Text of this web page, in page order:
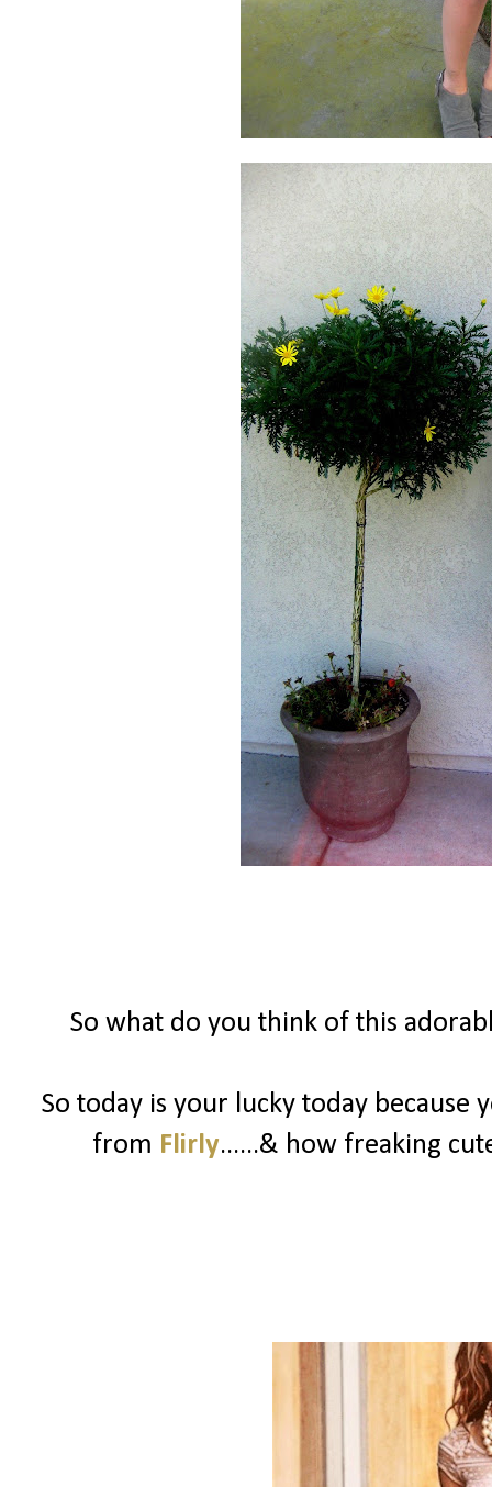
So what do you think of this
So today is your lucky today
from Flirly......& how freaking